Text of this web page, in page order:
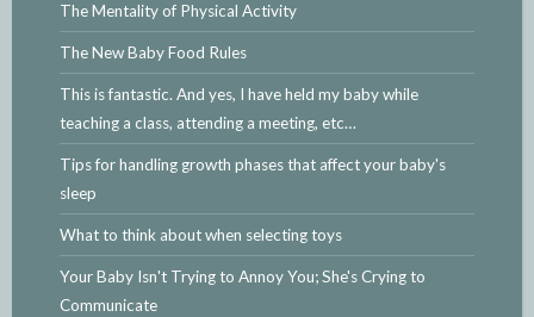
The Mentality of Physical Activity
The New Baby Food Rules
This is fantastic. And yes, I have held my baby while
teaching a class, attending a meeting, etc…
Tips for handling growth phases that affect your baby's
sleep
What to think about when selecting toys
Your Baby Isn't Trying to Annoy You; She's Crying to
Communicate